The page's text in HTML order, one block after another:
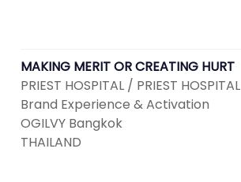
MAKING MERIT OR CREATING HURT
PRIEST HOSPITAL / PRIEST HOSPITAL
Brand Experience & Activation
OGILVY Bangkok
THAILAND